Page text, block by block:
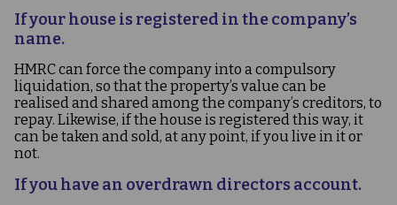
If your house is registered in the company’s
name.
HMRC can force the company into a compulsory
liquidation, so that the property’s value can be
realised and shared among the company’s creditors, to
repay. Likewise, if the house is registered this way, it
can be taken and sold, at any point, if you live in it or
not.
If you have an overdrawn directors account.